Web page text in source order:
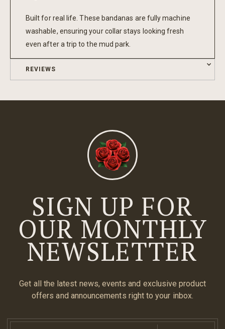
Built for real life. These bandanas are fully machine
washable, ensuring your collar stays looking fresh
even after a trip to the mud park.
REVIEWS
SIGN UP FOR
OUR MONTHLY
NEWSLETTER
Get all the latest news, events and exclusive product
offers and announcements right to your inbox.